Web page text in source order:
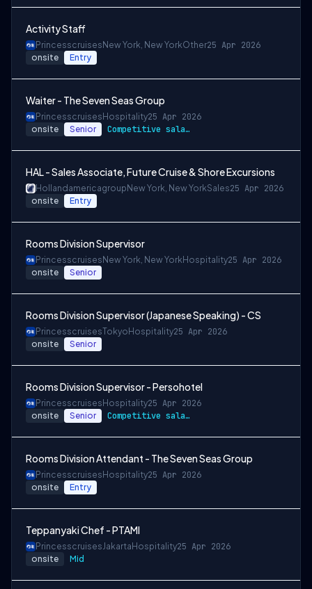
Activity Staff
Princesscruises New York, New YorkOther25 Apr 2026
onsite Entry
Waiter - The Seven Seas Group
Princesscruises Hospitality25 Apr 2026
onsite Senior Competitive salary package
HAL - Sales Associate, Future Cruise & Shore Excursions
Hollandamericagroup New York, New YorkSales25 Apr 2026
onsite Entry
Rooms Division Supervisor
Princesscruises New York, New YorkHospitality25 Apr 2026
onsite Senior
Rooms Division Supervisor (Japanese Speaking) - CS
PrincesscruisesTokyo Hospitality25 Apr 2026
onsite Senior
Rooms Division Supervisor - Persohotel
Princesscruises Hospitality25 Apr 2026
onsite Senior Competitive salary package
Rooms Division Attendant - The Seven Seas Group
Princesscruises Hospitality25 Apr 2026
onsite Entry
Teppanyaki Chef - PTAMI
PrincesscruisesJakarta Hospitality25 Apr 2026
onsite Mid